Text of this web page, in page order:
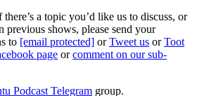
a topic you’d like us to discuss, or
previous shows, please send your
to [email protected] orTweet us orToot
page orcomment on our sub-
Podcast Telegram group.